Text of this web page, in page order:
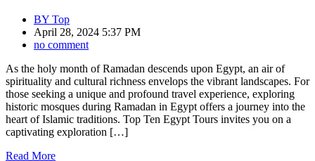
BY Top
April 28, 2024 5:37 PM
no comment
As the holy month of Ramadan descends upon Egypt, an air of
spirituality and cultural richness envelops the vibrant landscapes. For
those seeking a unique and profound travel experience, exploring
historic mosques during Ramadan in Egypt offers a journey into the
heart of Islamic traditions. Top Ten Egypt Tours invites you on a
captivating exploration […]
Read More